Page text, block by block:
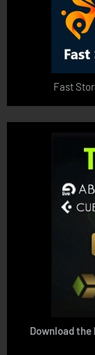
Fast
Download